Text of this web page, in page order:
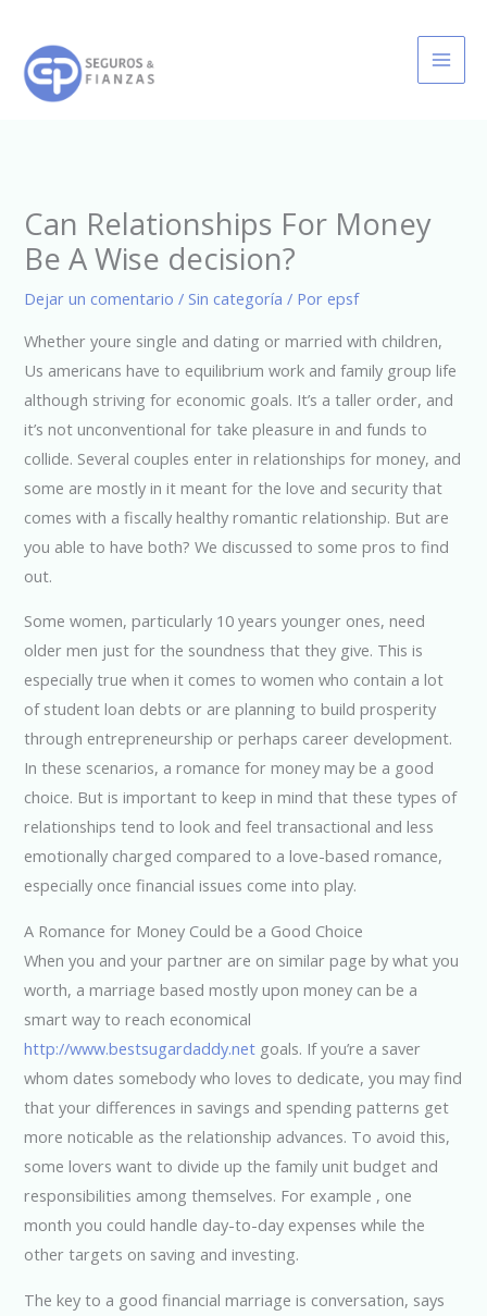
contenido
Can Relationships For Money
Be A Wise decision?
Dejar un comentario / Sin categoría / Por epsf
Whether youre single and dating or married with children,
Us americans have to equilibrium work and family group life
although striving for economic goals. It’s a taller order, and
it’s not unconventional for take pleasure in and funds to
collide. Several couples enter in relationships for money, and
some are mostly in it meant for the love and security that
comes with a fiscally healthy romantic relationship. But are
you able to have both? We discussed to some pros to find
out.
Some women, particularly 10 years younger ones, need
older men just for the soundness that they give. This is
especially true when it comes to women who contain a lot
of student loan debts or are planning to build prosperity
through entrepreneurship or perhaps career development.
In these scenarios, a romance for money may be a good
choice. But is important to keep in mind that these types of
relationships tend to look and feel transactional and less
emotionally charged compared to a love-based romance,
especially once financial issues come into play.
A Romance for Money Could be a Good Choice
When you and your partner are on similar page by what you
worth, a marriage based mostly upon money can be a
smart way to reach economical
http://www.bestsugardaddy.net goals. If you’re a saver
whom dates somebody who loves to dedicate, you may find
that your differences in savings and spending patterns get
more noticable as the relationship advances. To avoid this,
some lovers want to divide up the family unit budget and
responsibilities among themselves. For example , one
month you could handle day-to-day expenses while the
other targets on saving and investing.
The key to a good financial marriage is conversation, says